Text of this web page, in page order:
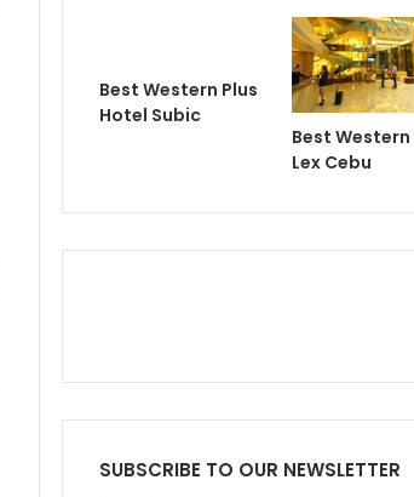
Best Western Plus
Hotel Subic
Best Western
Lex Cebu
SUBSCRIBE TO OUR NEWSLETTER